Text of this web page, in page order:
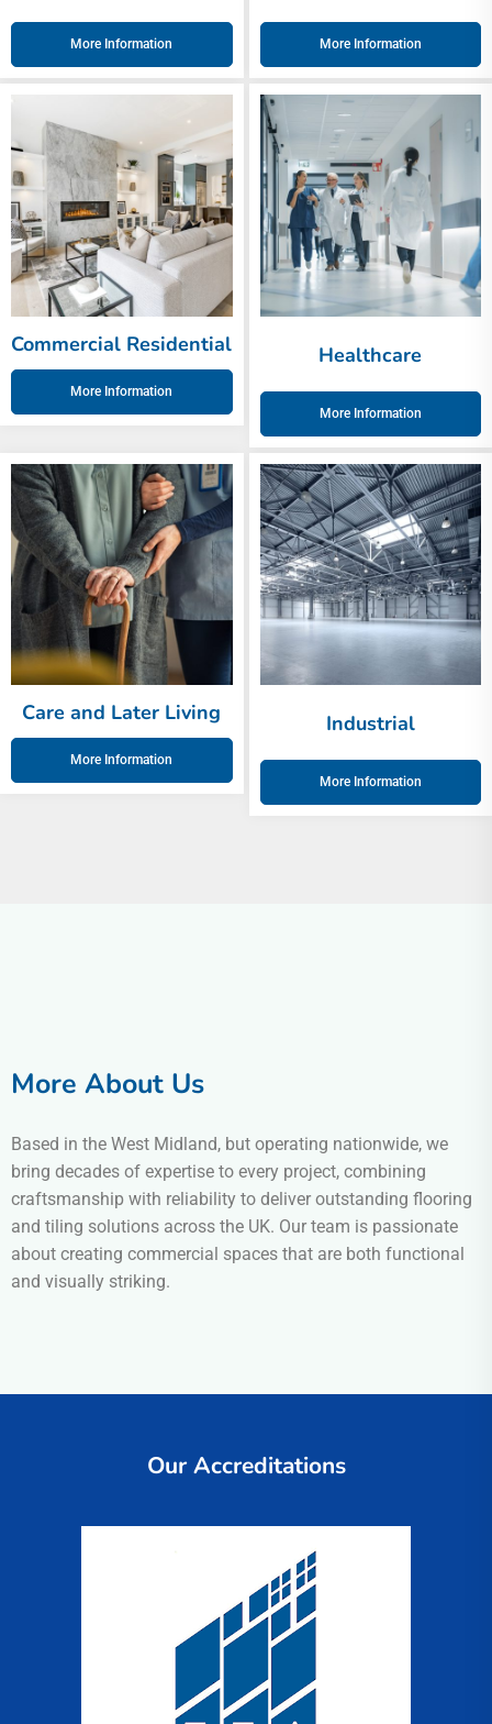
More Information More Information
Commercial Residential
More Information
Healthcare
More Information
Care and Later Living
More Information
Industrial
More Information
More About Us
Based in the West Midland, but operating nationwide, we
bring decades of expertise to every project, combining
craftsmanship with reliability to deliver outstanding flooring
and tiling solutions across the UK. Our team is passionate
about creating commercial spaces that are both functional
and visually striking.
Our Accreditations